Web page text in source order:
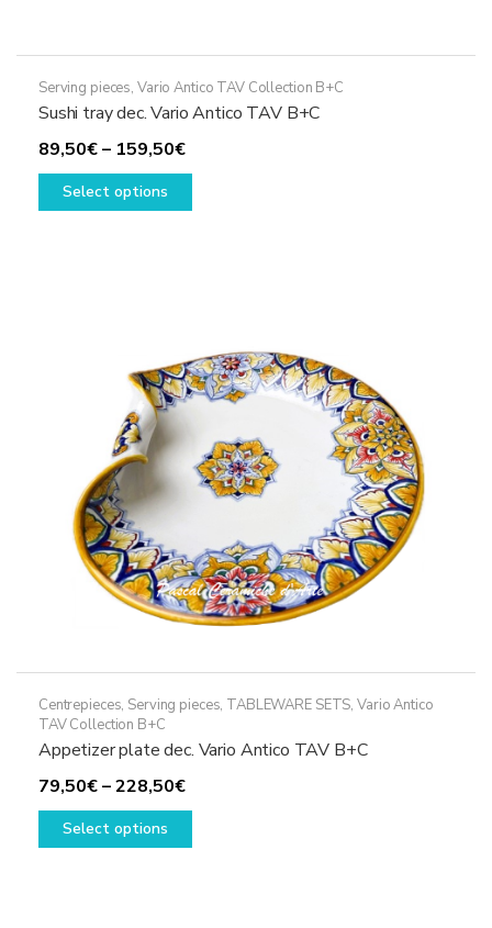
Serving pieces, Vario Antico TAV Collection B+C
Sushi tray dec. Vario Antico TAV B+C
89,50€– 159,50€Price
range:
Select options
This
may
be
chosen
the
product
Centrepieces, Serving pieces, TABLEWARE SETS,Vario Antico
TAV Collection B+C
Appetizer plate dec. Vario Antico TAV B+C
79,50€–228,50€Price
range:
Select options
This